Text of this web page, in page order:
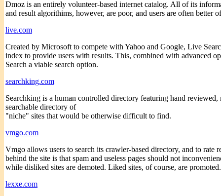
Dmoz is an entirely volunteer-based internet catalog. All of its
and result algorithims, however, are poor, and users are often
live.com
Created by Microsoft to compete with Yahoo and Google, Live
index to provide users with results. This, combined with advanced
Search a viable search option.
searchking.com
Searchking is a human controlled directory featuring hand
searchable directory of
"niche" sites that would be otherwise difficult to find.
vmgo.com
Vmgo allows users to search its crawler-based directory, and to rate
behind the site is that spam and useless pages should not
while disliked sites are demoted. Liked sites, of course, are promoted.
lexxe.com